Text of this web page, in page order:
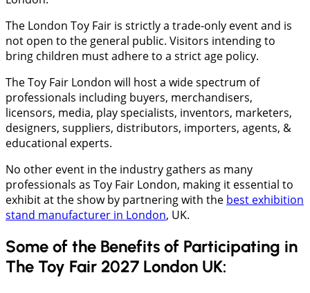
The London Toy Fair is strictly a trade-only event and is
not open to the general public. Visitors intending to
bring children must adhere to a strict age policy.
The Toy Fair London will host a wide spectrum of
professionals including buyers, merchandisers,
licensors, media, play specialists, inventors, marketers,
designers, suppliers, distributors, importers, agents, &
educational experts.
No other event in the industry gathers as many
professionals as Toy Fair London, making it essential to
exhibit at the show by partnering with the best exhibition
stand manufacturer in London, UK.
Some of the Benefits of Participating in
The Toy Fair 2027 London UK: